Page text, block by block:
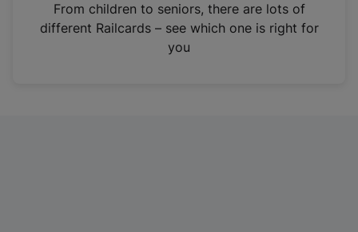
n
From children to seniors, there are lots of
different Railcards – see which one is right for
you